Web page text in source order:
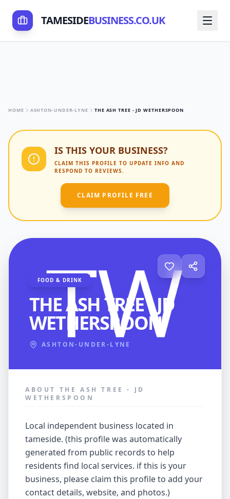
TAMESIDEBUSINESS.CO.UK
HOME ASHTON-UNDER-LYNE THE ASH TREE - JD WETHERSPOON
IS THIS YOUR BUSINESS?
CLAIM THIS PROFILE TO UPDATE INFO AND
RESPOND TO REVIEWS.
CLAIM PROFILE FREE
FOOD & DRINK
THE ASH TREE - JD
WETHERSPOON
ASHTON-UNDER-LYNE
ABOUT THE ASH TREE - JD
WETHERSPOON
local independent business located in
tameside. (this profile was automatically
generated from public records to help
residents find local services. if this is your
business, please claim this profile to add your
contact details, website, and photos.)